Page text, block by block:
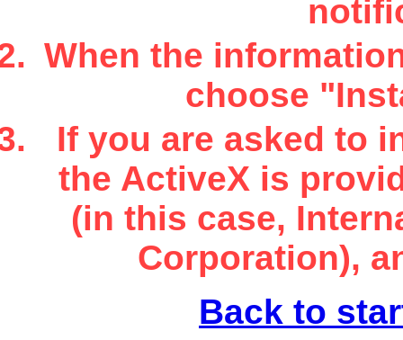
When the
choose
If you are asked to
the ActiveX is
(in this case,
Corporation),
Back to